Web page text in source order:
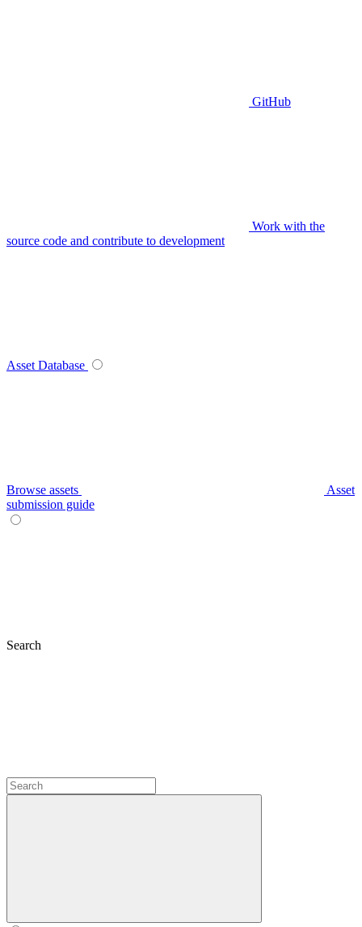
GitHub
Work with the
source code and contribute to development
Asset Database
Browse assets
Asset
submission guide
Search